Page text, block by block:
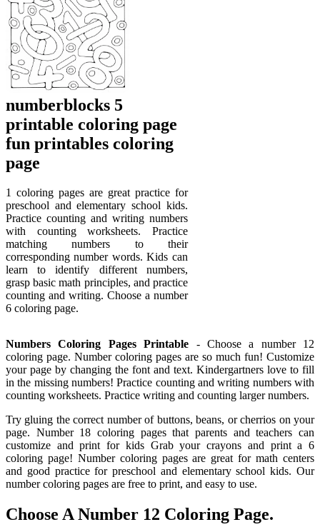
numberblocks 5
printable coloring page
fun printables coloring
page
1 coloring pages are great practice for
preschool and elementary school kids.
Practice counting and writing numbers
with counting worksheets. Practice
matching numbers to their
corresponding number words. Kids can
learn to identify different numbers,
grasp basic math principles, and practice
counting and writing. Choose a number
6 coloring page.
Numbers Coloring Pages Printable - Choose a number 12
coloring page. Number coloring pages are so much fun! Customize
your page by changing the font and text. Kindergartners love to fill
in the missing numbers! Practice counting and writing numbers with
counting worksheets. Practice writing and counting larger numbers.
Try gluing the correct number of buttons, beans, or cherrios on your
page. Number 18 coloring pages that parents and teachers can
customize and print for kids Grab your crayons and print a 6
coloring page! Number coloring pages are great for math centers
and good practice for preschool and elementary school kids. Our
number coloring pages are free to print, and easy to use.
Choose A Number 12 Coloring Page.